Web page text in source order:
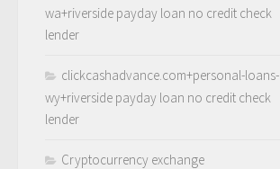
wa+riverside payday loan no credit check
lender
clickcashadvance.com+personal-loans-
wy+riverside payday loan no credit check
lender
Cryptocurrency exchange